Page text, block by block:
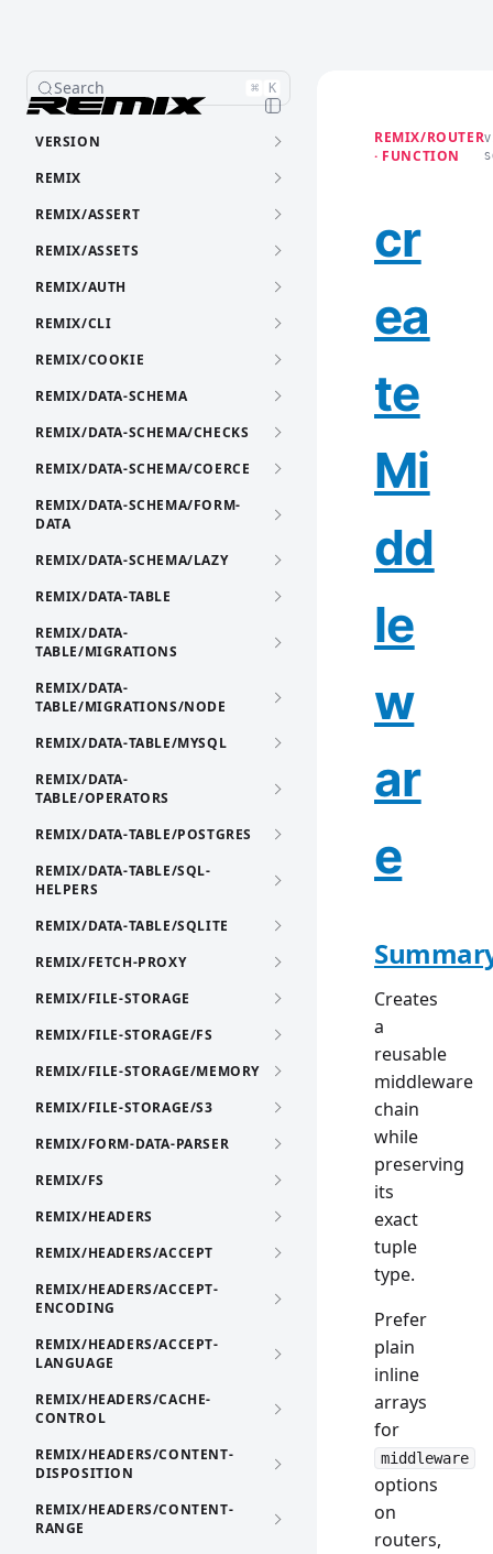
Search ⌘ K
VERSION
REMIX
REMIX/ASSERT
REMIX/ASSETS
REMIX/AUTH
REMIX/CLI
REMIX/COOKIE
REMIX/DATA-SCHEMA
REMIX/DATA-SCHEMA/CHECKS
REMIX/DATA-SCHEMA/COERCE
REMIX/DATA-SCHEMA/FORM-
DATA
REMIX/DATA-SCHEMA/LAZY
REMIX/DATA-TABLE
REMIX/DATA-
TABLE/MIGRATIONS
REMIX/DATA-
TABLE/MIGRATIONS/NODE
REMIX/DATA-TABLE/MYSQL
REMIX/DATA-
TABLE/OPERATORS
REMIX/DATA-TABLE/POSTGRES
REMIX/DATA-TABLE/SQL-
HELPERS
REMIX/DATA-TABLE/SQLITE
REMIX/FETCH-PROXY
REMIX/FILE-STORAGE
REMIX/FILE-STORAGE/FS
REMIX/FILE-STORAGE/MEMORY
REMIX/FILE-STORAGE/S3
REMIX/FORM-DATA-PARSER
REMIX/FS
REMIX/HEADERS
REMIX/HEADERS/ACCEPT
REMIX/HEADERS/ACCEPT-
ENCODING
REMIX/HEADERS/ACCEPT-
LANGUAGE
REMIX/HEADERS/CACHE-
CONTROL
REMIX/HEADERS/CONTENT-
DISPOSITION
REMIX/HEADERS/CONTENT-
RANGE
REMIX/ROUTER
· FUNCTION
cr
ea
te
Mi
dd
le
w
ar
e
Creates
a
reusable
middleware
chain
while
preserving
its
exact
tuple
type.
Prefer
plain
inline
arrays
for
middleware
options
on
routers,